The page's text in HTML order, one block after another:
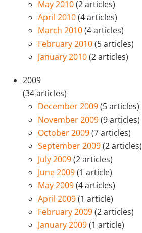
May 2010(2 articles)
April 2010(4 articles)
March 2010(4 articles)
February 2010(5 articles)
January 2010(2 articles)
2009
(34 articles)
December 2009(5 articles)
November 2009(9 articles)
October 2009(7 articles)
September 2009(2 articles)
July 2009(2 articles)
June 2009(1 article)
May 2009(4 articles)
April 2009(1 article)
February 2009(2 articles)
January 2009(1 article)